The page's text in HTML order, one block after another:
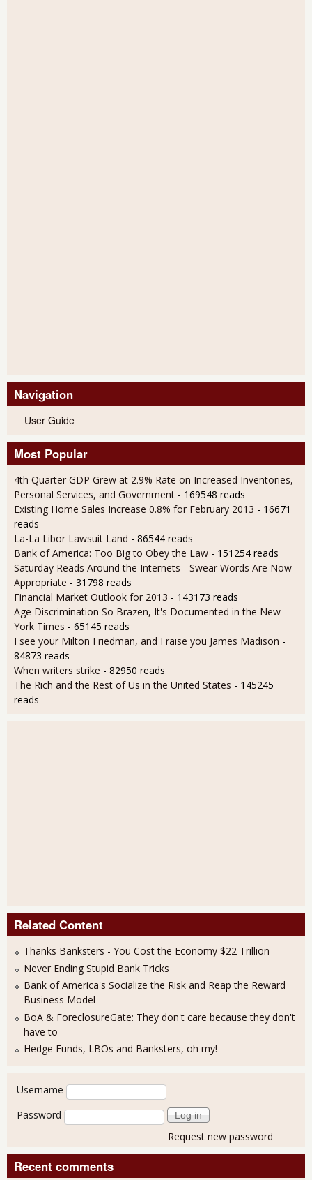
Navigation
User Guide
Most Popular
4th Quarter GDP Grew at 2.9% Rate on Increased Inventories,
Personal Services, and Government - 169548 reads
Existing Home Sales Increase 0.8% for February 2013 - 16671
reads
La-La Libor Lawsuit Land - 86544 reads
Bank of America: Too Big to Obey the Law - 151254 reads
Saturday Reads Around the Internets - Swear Words Are Now
Appropriate - 31798 reads
Financial Market Outlook for 2013 - 143173 reads
Age Discrimination So Brazen, It's Documented in the New
York Times - 65145 reads
I see your Milton Friedman, and I raise you James Madison -
84873 reads
When writers strike - 82950 reads
The Rich and the Rest of Us in the United States - 145245
reads
Related Content
Thanks Banksters - You Cost the Economy $22 Trillion
Never Ending Stupid Bank Tricks
Bank of America's Socialize the Risk and Reap the Reward
Business Model
BoA & ForeclosureGate: They don't care because they don't
have to
Hedge Funds, LBOs and Banksters, oh my!
User login
Username
Password
Request new password
Recent comments